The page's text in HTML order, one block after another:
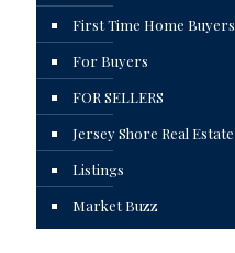
First Time Home Buyers
For Buyers
FOR SELLERS
Jersey Shore Real Estate
Listings
Market Buzz